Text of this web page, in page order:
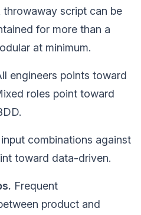
throwaway script can be
for more than a
at minimum.
engineers points toward
roles point toward
combinations against
toward data-driven.
Frequent
product and